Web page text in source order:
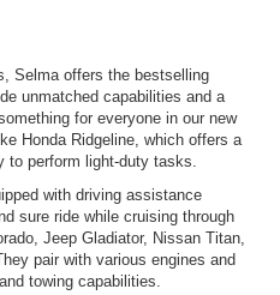
Selma offers the bestselling
unmatched capabilities and a
for everyone in our new
Honda Ridgeline, which offers a
to perform light-duty tasks.
with driving assistance
sure ride while cruising through
Jeep Gladiator, Nissan Titan,
pair with various engines and
towing capabilities.